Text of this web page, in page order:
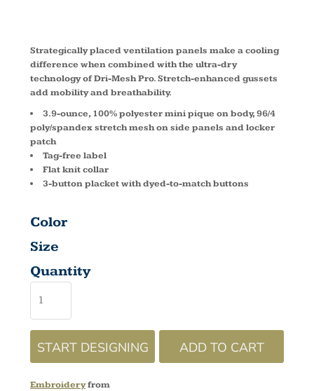
Strategically placed ventilation panels make a cooling
difference when combined with the ultra-dry
technology of Dri-Mesh Pro. Stretch-enhanced gussets
add mobility and breathability.
3.9-ounce, 100% polyester mini pique on body, 96/4
poly/spandex stretch mesh on side panels and locker
patch
Tag-free label
Flat knit collar
3-button placket with dyed-to-match buttons
Color
Size
Quantity
START DESIGNING ADD TO CART
Embroideryfrom